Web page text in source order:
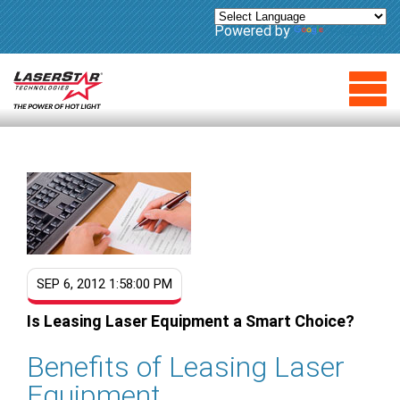
Powered by Translate
SEP 6, 2012 1:58:00 PM
Is Leasing Laser Equipment a Smart Choice?
Benefits of Leasing Laser